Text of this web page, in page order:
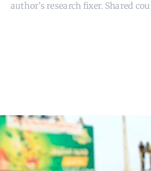
author’s research fixer. Shared